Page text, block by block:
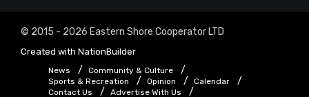
© 2015 - 2026 Eastern Shore Cooperator LTD
Created with NationBuilder
News
Community & Culture
Sports & Recreation
Opinion
Calendar
Contact Us
Advertise With Us